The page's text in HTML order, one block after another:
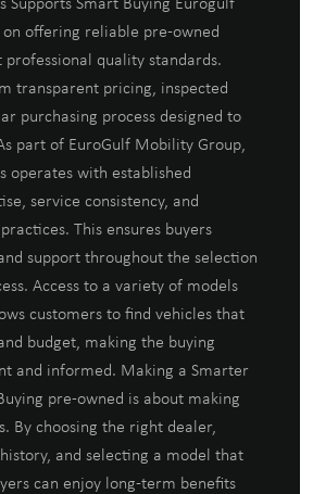
Supports Smart Buying Eurogulf
on offering reliable pre-owned
quality standards.
transparent pricing, inspected
purchasing process designed to
part of EuroGulf Mobility Group,
operates with established
service consistency, and
This ensures buyers
support throughout the selection
Access to a variety of models
customers to find vehicles that
budget, making the buying
and informed. Making a Smarter
pre-owned is about making
By choosing the right dealer,
and selecting a model that
can enjoy long-term benefits